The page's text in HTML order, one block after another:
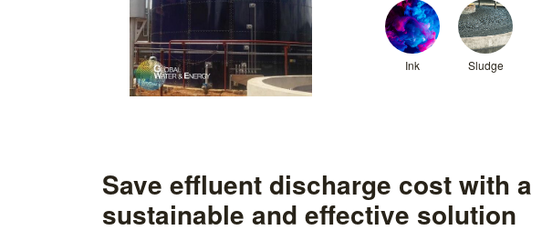
Ink Sludge
Save effluent discharge cost with a
sustainable and effective solution